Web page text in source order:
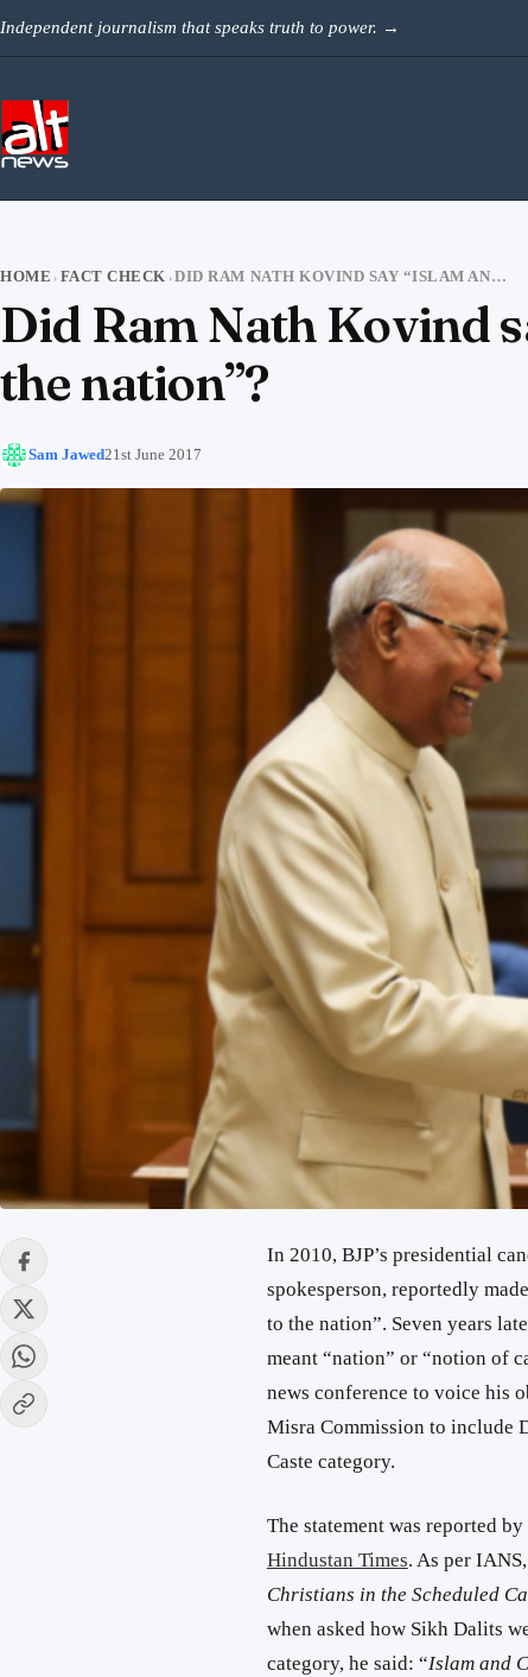
Independent journalism that speaks truth to power. →
HOME › FACT CHECK › DID RAM NATH KOVIND SAY “ISLAM AND CHRISTIANITY ARE ALIEN TO THE NATION”?
Did Ram Nath Kovind
the nation”?
Sam Jawed21st June 2017
In 2010, BJP’s presidential
spokesperson, reportedly
to the nation”. Seven years
meant “nation” or “notion of
news conference to voice his
Misra Commission to include
Caste category.
The statement was reported
Hindustan Times. As per
Christians in the Scheduled
when asked how Sikh Dalits
category, he said: “Islam and